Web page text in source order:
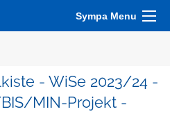
Sympa Menu
- WiSe 2023/24 -
MIN-Projekt -